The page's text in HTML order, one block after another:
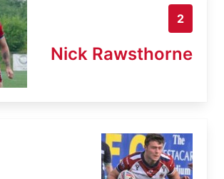
2
Nick Rawsthorne